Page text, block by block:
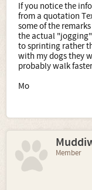
If you notice the
from a quotation
some of the
the actual
to sprinting rather
with my dogs they
probably walk
Mo
Member